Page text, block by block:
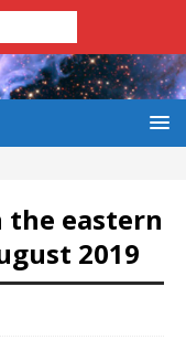
the eastern
2019